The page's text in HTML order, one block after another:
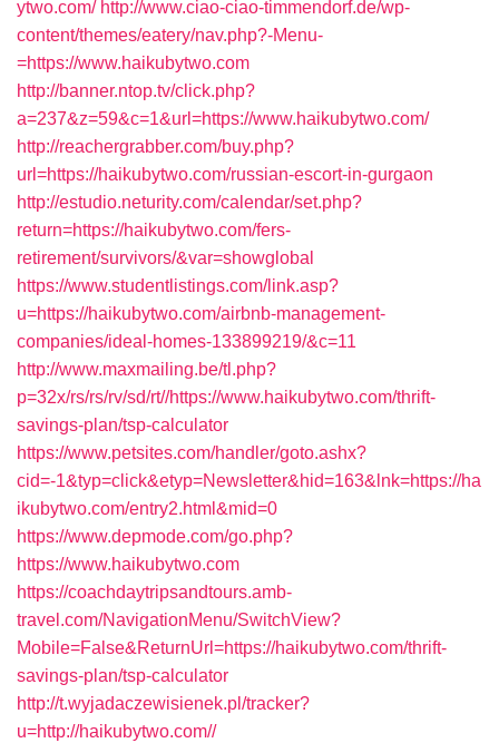
ytwo.com/ http://www.ciao-ciao-timmendorf.de/wp-
content/themes/eatery/nav.php?-Menu-
=https://www.haikubytwo.com
http://banner.ntop.tv/click.php?
a=237&z=59&c=1&url=https://www.haikubytwo.com/
http://reachergrabber.com/buy.php?
url=https://haikubytwo.com/russian-escort-in-gurgaon
http://estudio.neturity.com/calendar/set.php?
return=https://haikubytwo.com/fers-
retirement/survivors/&var=showglobal
https://www.studentlistings.com/link.asp?
u=https://haikubytwo.com/airbnb-management-
companies/ideal-homes-133899219/&c=11
http://www.maxmailing.be/tl.php?
p=32x/rs/rs/rv/sd/rt//https://www.haikubytwo.com/thrift-
savings-plan/tsp-calculator
https://www.petsites.com/handler/goto.ashx?
cid=-1&typ=click&etyp=Newsletter&hid=163&lnk=https://ha
ikubytwo.com/entry2.html&mid=0
https://www.depmode.com/go.php?
https://www.haikubytwo.com
https://coachdaytripsandtours.amb-
travel.com/NavigationMenu/SwitchView?
Mobile=False&ReturnUrl=https://haikubytwo.com/thrift-
savings-plan/tsp-calculator
http://t.wyjadaczewisienek.pl/tracker?
u=http://haikubytwo.com//